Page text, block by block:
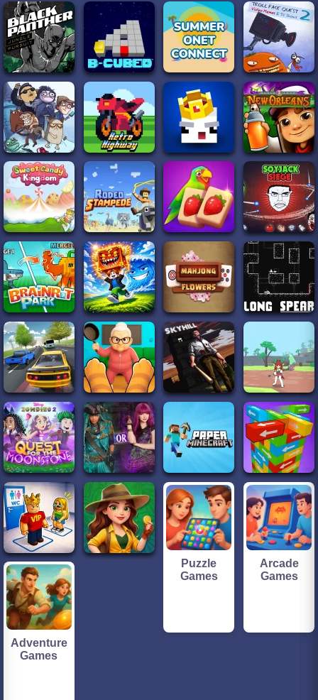
Puzzle
Games
Arcade
Games
Adventure
Games